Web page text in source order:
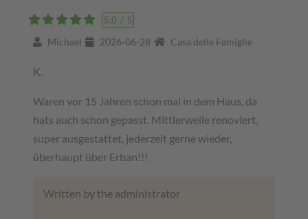
5,0 / 5
Michael 2026-06-28 Casa delle Famiglie
K.
Waren vor 15 Jahren schon mal in dem Haus, da
hats auch schon gepasst. Mittlerweile renoviert,
super ausgestattet, jederzeit gerne wieder,
überhaupt über Erban!!!
Written by the administrator